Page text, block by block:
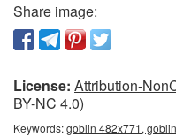
Share image:
License: Attribution-
BY-NC 4.0)
Keywords:goblin 482x771,